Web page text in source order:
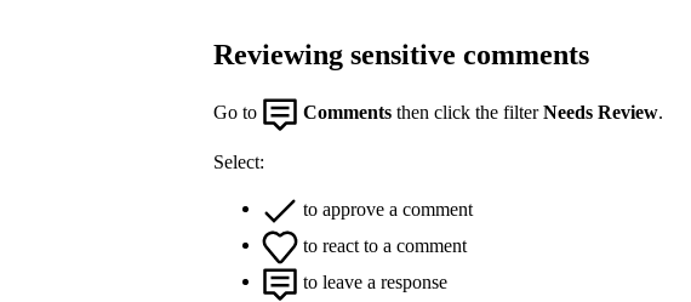
Reviewing sensitive comments
Go to Comments then click the filterNeeds Review
Select:
to approve a comment
to react to a comment
to leave a response